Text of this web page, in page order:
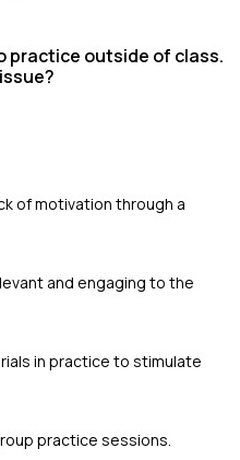
practice outside of class.
of motivation through a
and engaging to the
in practice to stimulate
practice sessions.